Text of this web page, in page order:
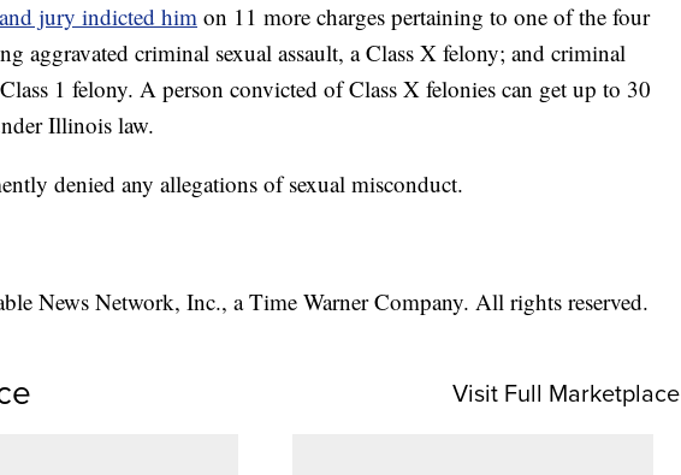
jury indicted him on 11 more charges pertaining to one of the four
aggravated criminal sexual assault, a Class X felony; and criminal
Class 1 felony. A person convicted of Class X felonies can get up to 30
Illinois law.
denied any allegations of sexual misconduct.
News Network, Inc., a Time Warner Company. All rights reserved.
Visit Full Marketplace